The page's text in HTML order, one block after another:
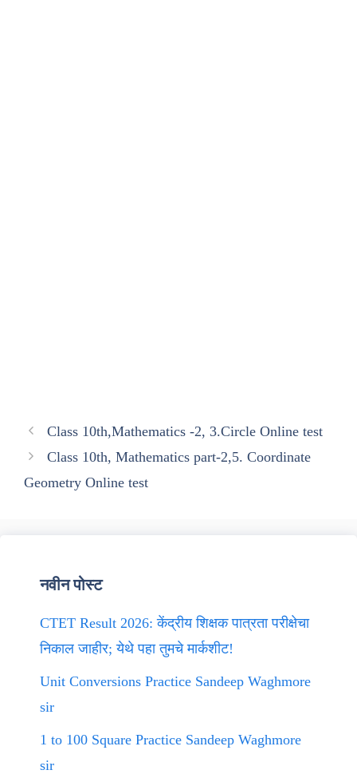
Class 10th,Mathematics -2, 3.Circle Online test
Class 10th, Mathematics part-2,5. Coordinate
Geometry Online test
नवीन पोस्ट
CTET Result 2026: केंद्रीय शिक्षक पात्रता परीक्षेचा
निकाल जाहीर; येथे पहा तुमचे मार्कशीट!
Unit Conversions Practice Sandeep Waghmore
sir
1 to 100 Square Practice Sandeep Waghmore
sir